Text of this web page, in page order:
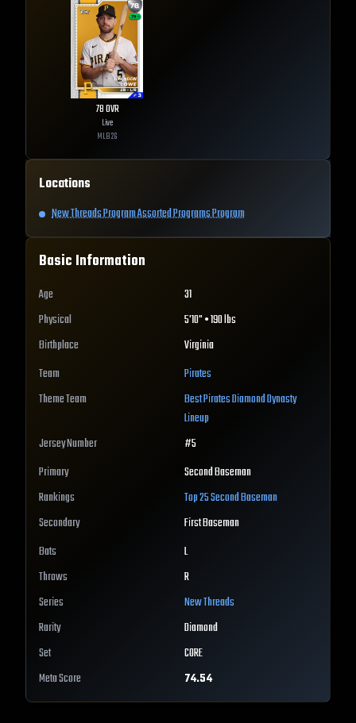
78OVR
Live
MLB26
Locations
New Threads Program Assorted Programs Program
Basic Information
Age
31
Physical
5'10" • 190 lbs
Birthplace
Virginia
Team
Pirates
Theme Team
BestPiratesDiamond Dynasty
Lineup
Jersey Number
#5
Primary
Second Baseman
Rankings
Top 25Second Baseman
Secondary
First Baseman
Bats
L
Throws
R
Series
New Threads
Rarity
Diamond
Set
CORE
Meta Score
74.54